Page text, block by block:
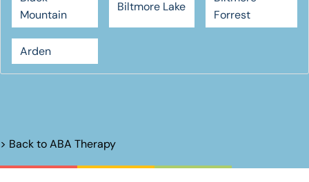
Mountain
Biltmore Lake
Forrest
Arden
> Back toABA Therapy